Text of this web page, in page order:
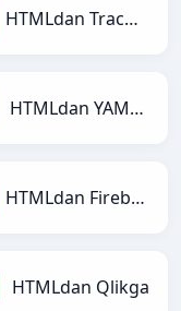
HTMLdan TracWikiga
HTMLdan YAMLga
HTMLdan Firebasega
HTMLdan Qlikga